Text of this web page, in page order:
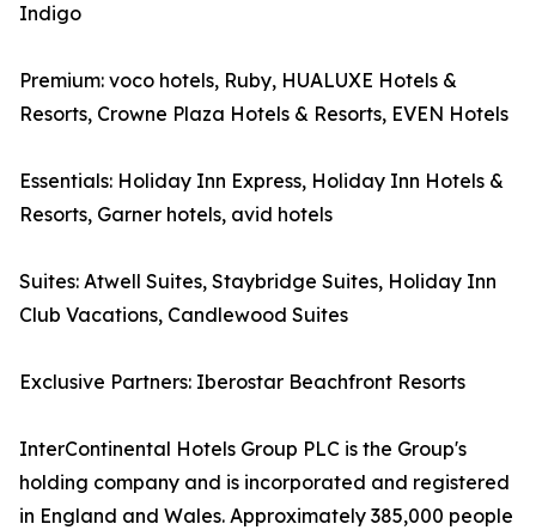
Indigo
Premium: voco hotels, Ruby, HUALUXE Hotels &
Resorts, Crowne Plaza Hotels & Resorts, EVEN Hotels
Essentials: Holiday Inn Express, Holiday Inn Hotels &
Resorts, Garner hotels, avid hotels
Suites: Atwell Suites, Staybridge Suites, Holiday Inn
Club Vacations, Candlewood Suites
Exclusive Partners: Iberostar Beachfront Resorts
InterContinental Hotels Group PLC is the Group's
holding company and is incorporated and registered
in England and Wales. Approximately 385,000 people